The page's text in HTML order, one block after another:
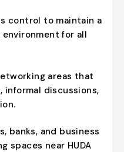
control to maintain a
for all
areas that
informal discussions,
banks, and business
spaces near HUDA